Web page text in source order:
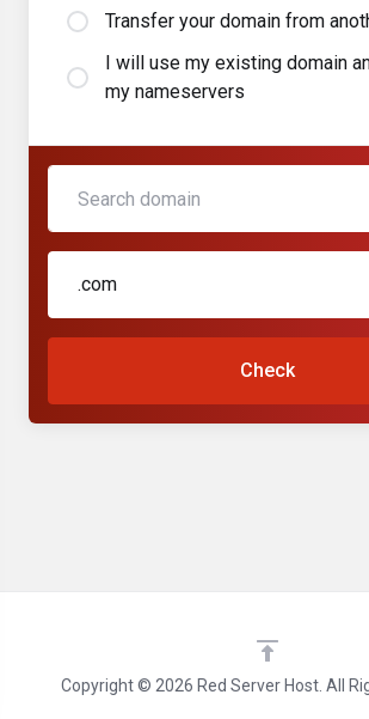
Transfer your domain from
I will use my existing domain
my nameservers
.com
Check
Copyright © 2026 Red Server Host. All